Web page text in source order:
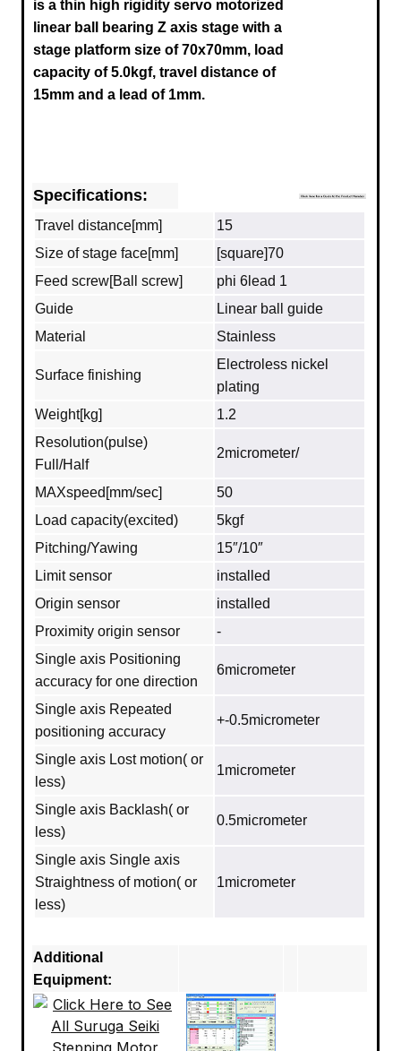
is a thin high rigidity servo motorized
linear ball bearing Z axis stage with a
stage platform size of 70x70mm, load
capacity of 5.0kgf, travel distance of
15mm and a lead of 1mm.
Specifications:
Travel distance[mm]
15
Size of stage face[mm]
[square]70
Feed screw[Ball screw]
phi 6lead 1
Guide
Linear ball guide
Material
Stainless
Surface finishing
Electroless nickel
plating
Weight[kg]
1.2
Resolution(pulse)
Full/Half
2micrometer/
MAXspeed[mm/sec]
50
Load capacity(excited)
5kgf
Pitching/Yawing
15″/10″
Limit sensor
installed
Origin sensor
installed
Proximity origin sensor
-
Single axis Positioning
accuracy for one direction
6micrometer
Single axis Repeated
positioning accuracy
+-0.5micrometer
Single axis Lost motion( or
less)
1micrometer
Single axis Backlash( or
less)
0.5micrometer
Single axis Single axis
Straightness of motion( or
less)
1micrometer
Additional
Equipment: